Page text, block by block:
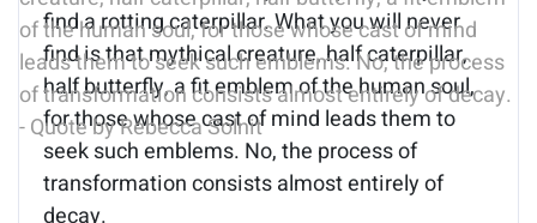
find a rotting caterpillar. What you will never
find is that mythical creature, half caterpillar,
half butterfly, a fit emblem of the human soul,
for those whose cast of mind leads them to
seek such emblems. No, the process of
transformation consists almost entirely of
decay.